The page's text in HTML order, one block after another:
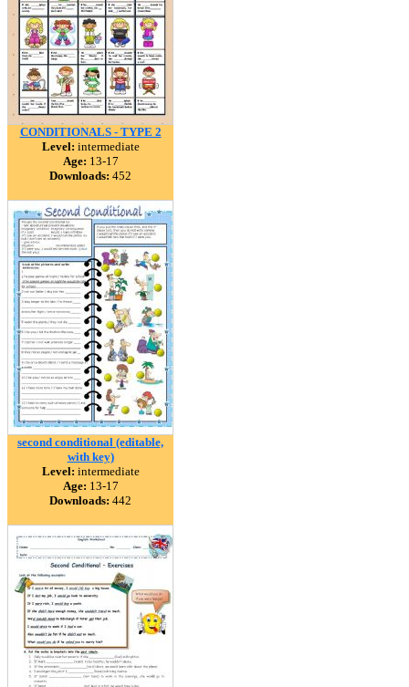
CONDITIONALS - TYPE 2
Level: intermediate
Age: 13-17
Downloads: 452
second conditional (editable,
with key)
Level: intermediate
Age: 13-17
Downloads: 442